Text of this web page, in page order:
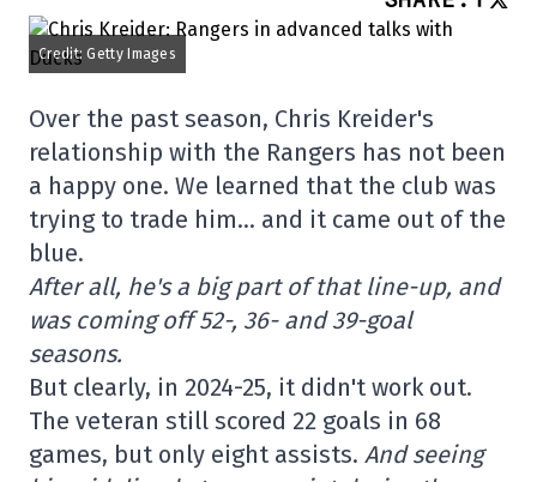
Credit: Getty Images
Over the past season, Chris Kreider's
relationship with the Rangers has not been
a happy one. We learned that the club was
trying to trade him… and it came out of the
blue.
After all, he's a big part of that line-up, and
was coming off 52-, 36- and 39-goal
seasons.
But clearly, in 2024-25, it didn't work out.
The veteran still scored 22 goals in 68
games, but only eight assists. And seeing